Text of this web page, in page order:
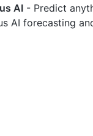
AI - Predict
AI forecasting